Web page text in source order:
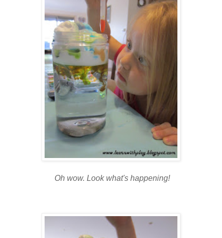
Oh wow. Look what's happening!